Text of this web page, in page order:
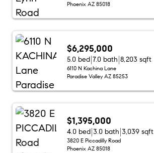
Phoenix AZ 85018
$6,295,000
5.0 bed 7.0 bath 8,203 sqft
6110 N Kachina Lane
Paradise Valley AZ 85253
$1,395,000
4.0 bed 3.0 bath 3,039 sqft
3820 E Piccadilly Road
Phoenix AZ 85018